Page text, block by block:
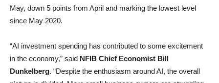
May, down 5 points from April and marking the lowest level
since May 2020.
“AI investment spending has contributed to some excitement
in the economy,” said NFIB Chief Economist Bill
Dunkelberg. “Despite the enthusiasm around AI, the overall